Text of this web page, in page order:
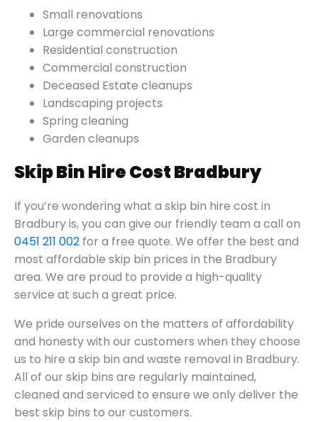
Small renovations
Large commercial renovations
Residential construction
Commercial construction
Deceased Estate cleanups
Landscaping projects
Spring cleaning
Garden cleanups
Skip Bin Hire Cost Bradbury
If you’re wondering what a skip bin hire cost in
Bradbury is, you can give our friendly team a call on
0451 211 002 for a free quote. We offer the best and
most affordable skip bin prices in the Bradbury
area. We are proud to provide a high-quality
service at such a great price.
We pride ourselves on the matters of affordability
and honesty with our customers when they choose
us to hire a skip bin and waste removal in Bradbury.
All of our skip bins are regularly maintained,
cleaned and serviced to ensure we only deliver the
best skip bins to our customers.